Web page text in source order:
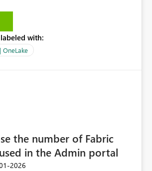
Workspace, I can mutate the
my shortcut. Solution I
storage-fuse: A virtual file system
Blobfuse already
shortcut could
via your Control Plane, we could mount
only.
with:
the number of Fabric
in the Admin portal
2026